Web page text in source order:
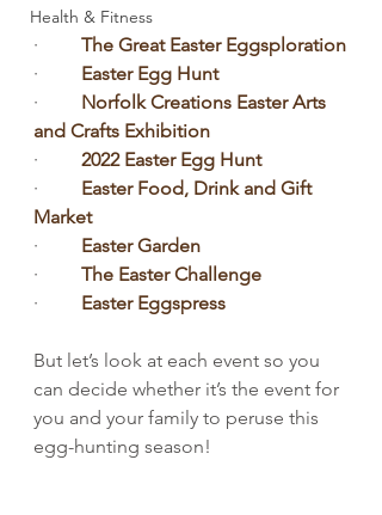
Health & Fitness
· The Great Easter Eggsploration
· Easter Egg Hunt
· Norfolk Creations Easter Arts
and Crafts Exhibition
· 2022 Easter Egg Hunt
· Easter Food, Drink and Gift
Market
· Easter Garden
· The Easter Challenge
· Easter Eggspress
But let’s look at each event so you
can decide whether it’s the event for
you and your family to peruse this
egg-hunting season!